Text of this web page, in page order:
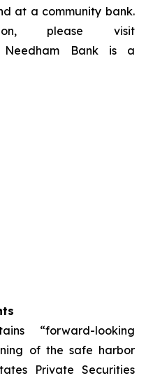
at a community bank.
please visit
Bank is a
“forward-looking
of the safe harbor
Private Securities